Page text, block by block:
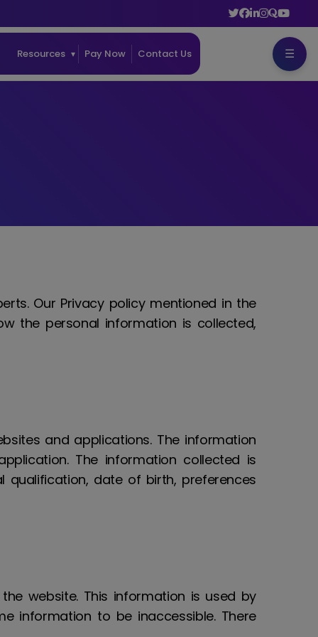
Resources Pay Now Contact Us ☰
Our Privacy policy mentioned in the
the personal information is collected,
and applications. The information
The information collected is
qualification, date of birth, preferences
website. This information is used by
information to be inaccessible. There